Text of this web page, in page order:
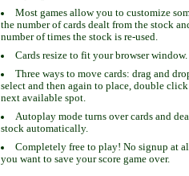
Most games allow you to customize
the number of cards dealt from the stock
number of times the stock is re-used.
Cards resize to fit your browser window.
Three ways to move cards: drag and
select and then again to place, double
next available spot.
Autoplay mode turns over cards and
stock automatically.
Completely free to play! No signup at
you want to save your score game over.